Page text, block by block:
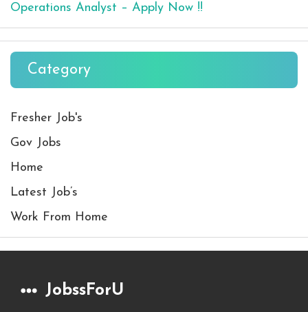
Operations Analyst – Apply Now !!
Category
Fresher Job's
Gov Jobs
Home
Latest Job’s
Work From Home
JobssForU